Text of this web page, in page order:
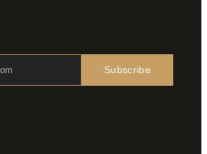
Subscribe